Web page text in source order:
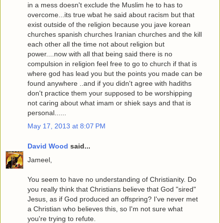
in a mess doesn't exclude the Muslim he to has to
overcome...its true wbat he said about racism but that
exist outside of the religion because you jave korean
churches spanish churches Iranian churches and the kill
each other all the time not about religion but
power....now with all that being said there is no
compulsion in religion feel free to go to church if that is
where god has lead you but the points you made can be
found anywhere ..and if you didn't agree with hadiths
don't practice them your supposed to be worshipping
not caring about what imam or shiek says and that is
personal......
May 17, 2013 at 8:07 PM
David Wood said...
Jameel,
You seem to have no understanding of Christianity. Do
you really think that Christians believe that God "sired"
Jesus, as if God produced an offspring? I've never met
a Christian who believes this, so I'm not sure what
you're trying to refute.